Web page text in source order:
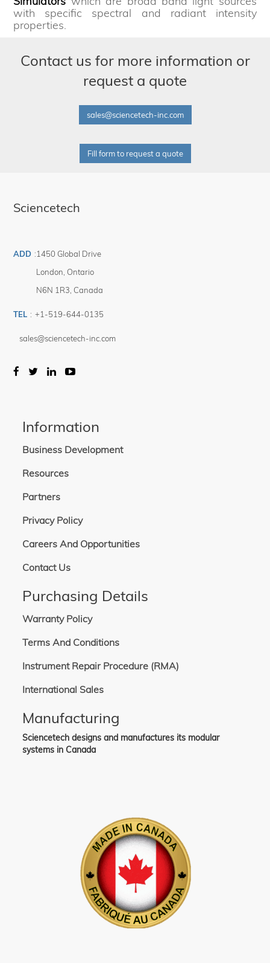
with specific spectral and radiant intensity
properties.
Contact us for more information or
request a quote
sales@sciencetech-inc.com
Fill form to request a quote
Sciencetech
ADD :1450 Global Drive
London Ontario
N6N 1R3 Canada
TEL : +1-519-644-0135
sales@sciencetech-inc.com
Information
Business Development
Resources
Partners
Privacy Policy
Careers And Opportunities
Contact Us
Purchasing Details
Warranty Policy
Terms And Conditions
Instrument Repair Procedure (RMA)
International Sales
Manufacturing
Sciencetech designs and manufactures its modular
systems in Canada